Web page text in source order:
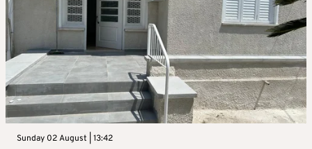
Sunday 02 August | 13:42